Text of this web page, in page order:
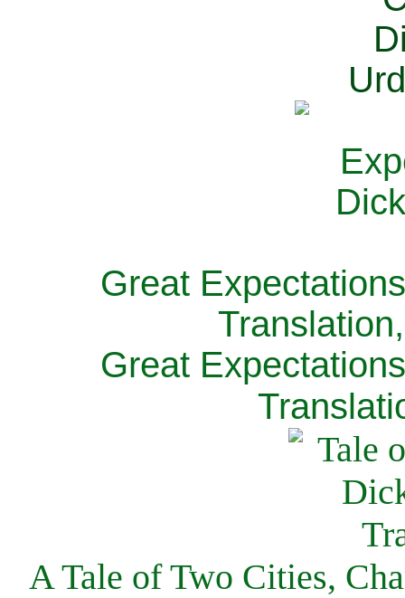
Great
Great
A Tale of Two Cities,